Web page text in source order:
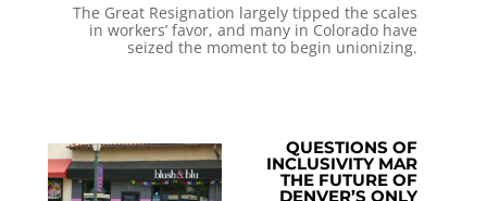
The Great Resignation largely tipped the scales
in workers’ favor, and many in Colorado have
seized the moment to begin unionizing.
QUESTIONS OF
INCLUSIVITY MAR
THE FUTURE OF
DENVER’S ONLY